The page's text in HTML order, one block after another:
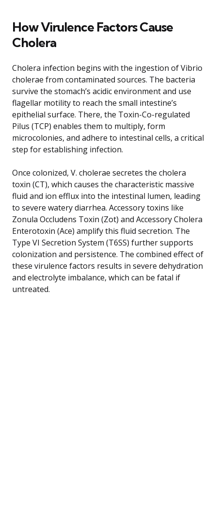
How Virulence Factors Cause
Cholera
Cholera infection begins with the ingestion of Vibrio
cholerae from contaminated sources. The bacteria
survive the stomach’s acidic environment and use
flagellar motility to reach the small intestine’s
epithelial surface. There, the Toxin-Co-regulated
Pilus (TCP) enables them to multiply, form
microcolonies, and adhere to intestinal cells, a critical
step for establishing infection.
Once colonized, V. cholerae secretes the cholera
toxin (CT), which causes the characteristic massive
fluid and ion efflux into the intestinal lumen, leading
to severe watery diarrhea. Accessory toxins like
Zonula Occludens Toxin (Zot) and Accessory Cholera
Enterotoxin (Ace) amplify this fluid secretion. The
Type VI Secretion System (T6SS) further supports
colonization and persistence. The combined effect of
these virulence factors results in severe dehydration
and electrolyte imbalance, which can be fatal if
untreated.